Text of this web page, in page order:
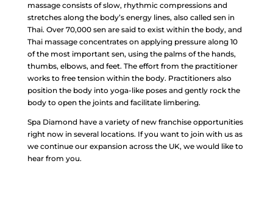
massage consists of slow, rhythmic compressions and
stretches along the body’s energy lines, also called sen in
Thai. Over 70,000 sen are said to exist within the body, and
Thai massage concentrates on applying pressure along 10
of the most important sen, using the palms of the hands,
thumbs, elbows, and feet. The effort from the practitioner
works to free tension within the body. Practitioners also
position the body into yoga-like poses and gently rock the
body to open the joints and facilitate limbering.
Spa Diamond have a variety of new franchise opportunities
right now in several locations. If you want to join with us as
we continue our expansion across the UK, we would like to
hear from you.